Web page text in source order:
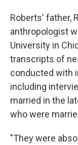
Roberts' father,
anthropologist
University in
transcripts of
conducted with
including
married in the
who were
"They were